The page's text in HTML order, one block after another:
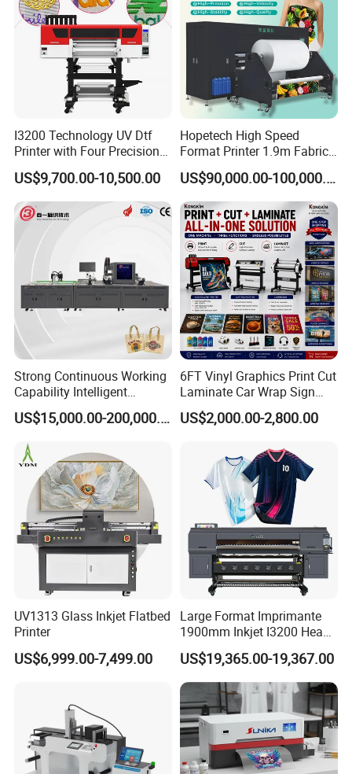
I3200 Technology UV Dtf
Printer with Four Precision
Print Heads
US$9,700.00-10,500.00
Hopetech High Speed
Format Printer 1.9m Fabric
Printing Digital Printer
Machine for Polyester
Fabric and Sportswear G1
PRO
US$90,000.00-100,000.00
Strong Continuous Working
Capability Intelligent
Feeding Digital Flex Banner
Printing Machine for
Catering Supplies Printing
US$15,000.00-200,000.00
6FT Vinyl Graphics Print Cut
Laminate Car Wrap Sign
Eco Solvent Printer
US$2,000.00-2,800.00
UV1313 Glass Inkjet Flatbed
Printer
US$6,999.00-7,499.00
Large Format Imprimante
1900mm Inkjet I3200 Head
Digital Printer Sublimation
Machine Inkjet Printer
Polyester Fabric Impressora
Digital Printing
US$19,365.00-19,367.00